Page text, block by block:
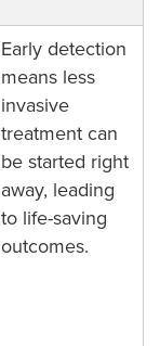
Early detection
means less
invasive
treatment can
be started right
away, leading
to life-saving
outcomes.